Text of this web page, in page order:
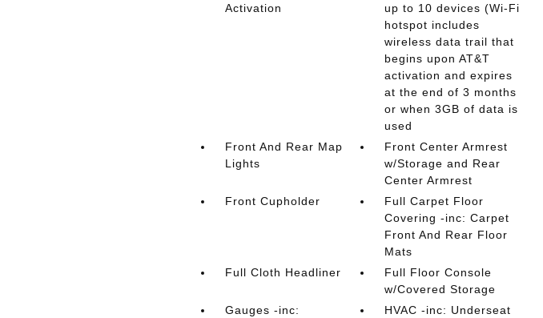
Activation
up to 10 devices (Wi-Fi
hotspot includes
wireless data trail that
begins upon AT&T
activation and expires
at the end of 3 months
or when 3GB of data is
used
Front And Rear Map
Lights
Front Center Armrest
w/Storage and Rear
Center Armrest
Front Cupholder
Full Carpet Floor
Covering -inc: Carpet
Front And Rear Floor
Mats
Full Cloth Headliner
Full Floor Console
w/Covered Storage
Gauges -inc:
HVAC -inc: Underseat